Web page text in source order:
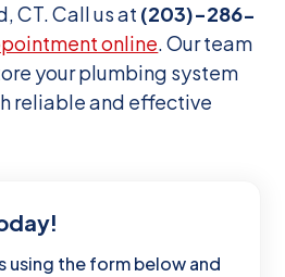
CT. Call us at (203)-286-
online. Our team
your plumbing system
reliable and effective
using the form below and